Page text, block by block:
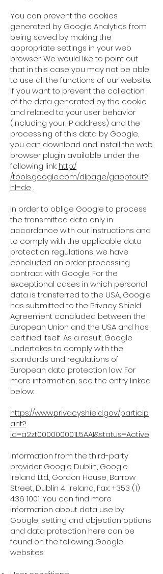
You can prevent the cookies
generated by Google Analytics from
being saved by making the
appropriate settings in your web
browser. We would like to point out
that in this case you may not be able
to use all the functions of our website.
If you want to prevent the collection
of the data generated by the cookie
and related to your user behavior
(including your IP address) and the
processing of this data by Google,
you can download and install the web
browser plugin available under the
following link: http:/
/tools.google.com/dlpage/gaoptout?
hl=de .
In order to oblige Google to process
the transmitted data only in
accordance with our instructions and
to comply with the applicable data
protection regulations, we have
concluded an order processing
contract with Google. For the
exceptional cases in which personal
data is transferred to the USA, Google
has submitted to the Privacy Shield
Agreement concluded between the
European Union and the USA and has
certified itself. As a result, Google
undertakes to comply with the
standards and regulations of
European data protection law. For
more information, see the entry linked
below:
https://www.privacyshield.gov/particip
ant?
id=a2zt000000001L5AAI&status=Active
Information from the third-party
provider: Google Dublin, Google
Ireland Ltd., Gordon House, Barrow
Street, Dublin 4, Ireland, Fax: +353 (1)
436 1001. You can find more
information about data use by
Google, setting and objection options
and data protection here can be
found on the following Google
websites: